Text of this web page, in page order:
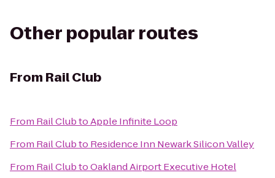
Other popular routes
From Rail Club
From Rail ClubtoApple Infinite Loop
From Rail Clubto Residence Inn Newark Silicon Valley
From Rail ClubtoOakland Airport Executive Hotel